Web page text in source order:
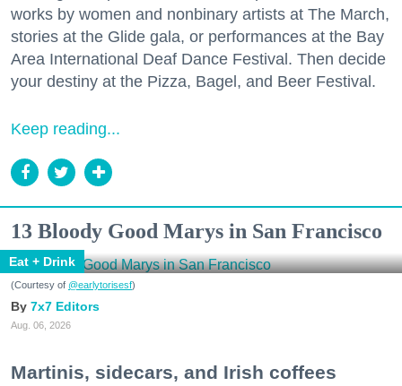
works by women and nonbinary artists at The March,
stories at the Glide gala, or performances at the Bay
Area International Deaf Dance Festival. Then decide
your destiny at the Pizza, Bagel, and Beer Festival.
Keep reading...
13 Bloody Good Marys in San Francisco
Eat + Drink
(Courtesy of @earlytorisesf)
7x7 Editors
Aug. 06, 2026
Martinis, sidecars, and Irish coffees